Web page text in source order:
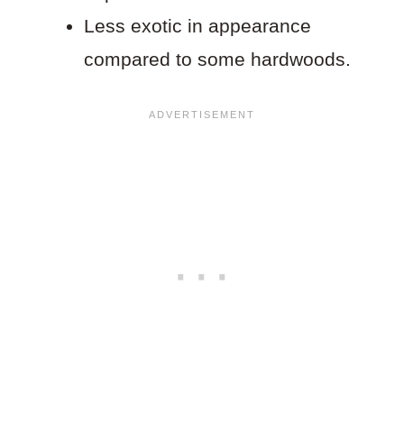
Less exotic in appearance
compared to some hardwoods.